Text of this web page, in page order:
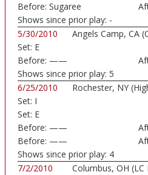
Before: Sugaree
Shows since prior play: -
5/30/2010
Angels Camp, CA
Set: E
Before: ——
Shows since prior play: 5
6/25/2010
Rochester, NY
Set: I
Set: E
Before: ——
Before: ——
Shows since prior play: 4
7/2/2010
Columbus, OH (LC